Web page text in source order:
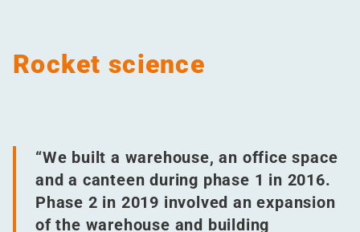
Rocket science
“We built a warehouse, an office space
and a canteen during phase 1 in 2016.
Phase 2 in 2019 involved an expansion
of the warehouse and building